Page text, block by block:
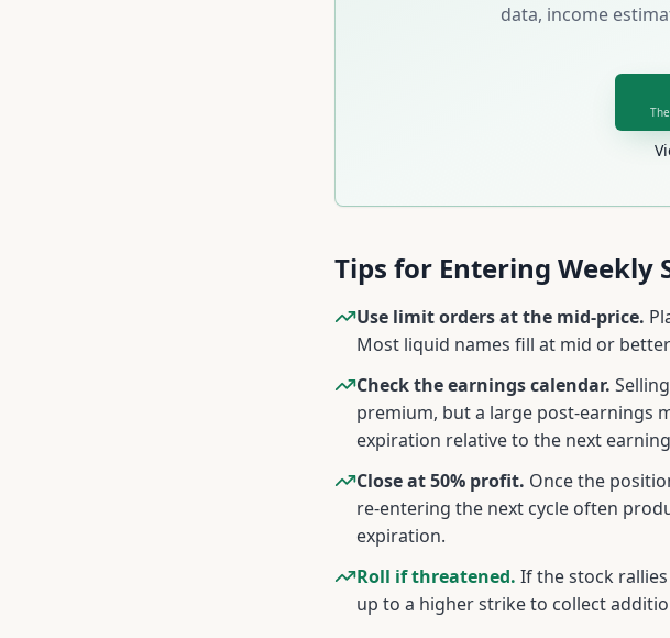
data, income
Tips for Entering Weekly
Use limit orders at the mid-price.
Most liquid names fill at mid or
Check the earnings calendar.
premium, but a large post-earnings
expiration relative to the next
Close at 50% profit. Once the
re-entering the next cycle often
expiration.
Roll if threatened. If the stock
up to a higher strike to collect